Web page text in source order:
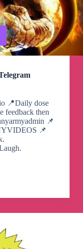
📍Daily dose
then
📌
📌